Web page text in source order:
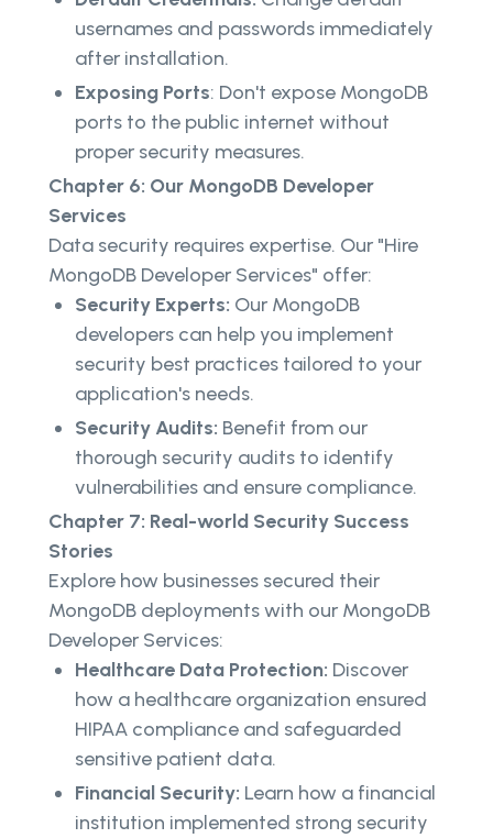
usernames and passwords immediately
after installation.
Exposing Ports: Don't expose MongoDB
ports to the public internet without
proper security measures.
Chapter 6: Our MongoDB Developer
Services
Data security requires expertise. Our "Hire
MongoDB Developer Services" offer:
Security Experts: Our MongoDB
developers can help you implement
security best practices tailored to your
application's needs.
Security Audits: Benefit from our
thorough security audits to identify
vulnerabilities and ensure compliance.
Chapter 7: Real-world Security Success
Stories
Explore how businesses secured their
MongoDB deployments with our MongoDB
Developer Services:
Healthcare Data Protection: Discover
how a healthcare organization ensured
HIPAA compliance and safeguarded
sensitive patient data.
Financial Security: Learn how a financial
institution implemented strong security